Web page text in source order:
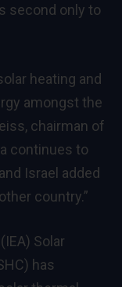
second only to
heating and
amongst the
chairman of
continues to
Israel added
country.”
Solar
has